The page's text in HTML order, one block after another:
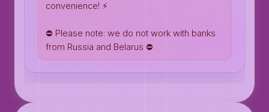
convenience! ⚡️
⛔️ Please note: we do not work with banks
from Russia and Belarus ⛔️